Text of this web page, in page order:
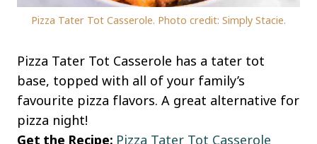
Pizza Tater Tot Casserole. Photo credit: Simply Stacie.
Pizza Tater Tot Casserole has a tater tot
base, topped with all of your family’s
favourite pizza flavors. A great alternative for
pizza night!
Get the Recipe: Pizza Tater Tot Casserole